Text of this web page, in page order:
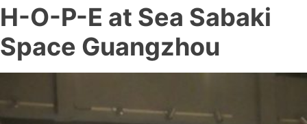
H-O-P-E at Sea Sabaki
Space Guangzhou